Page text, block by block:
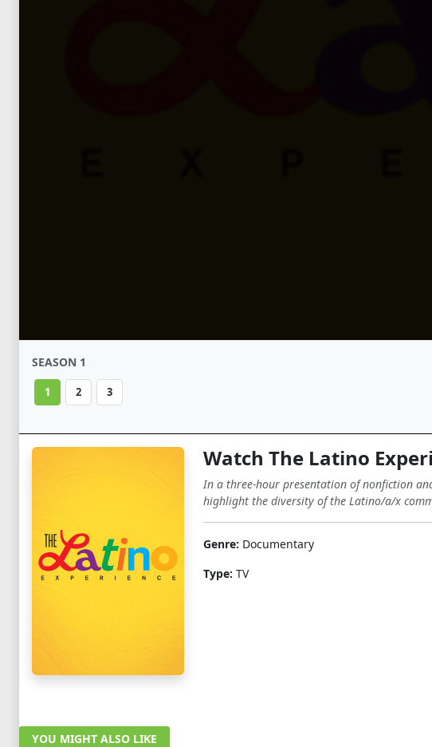
SEASON 1
1 2 3
Watch The Latino
In a three-hour presentation of nonfiction
highlight the diversity of the Latino/a/x
Genre: Documentary
Type: TV
YOU MIGHT ALSO LIKE